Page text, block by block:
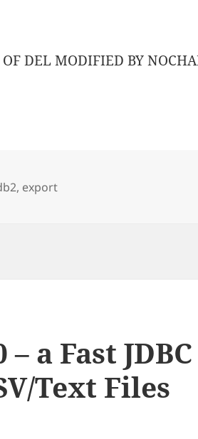
DEL MODIFIED BY
, export
a Fast JDBC
Text Files